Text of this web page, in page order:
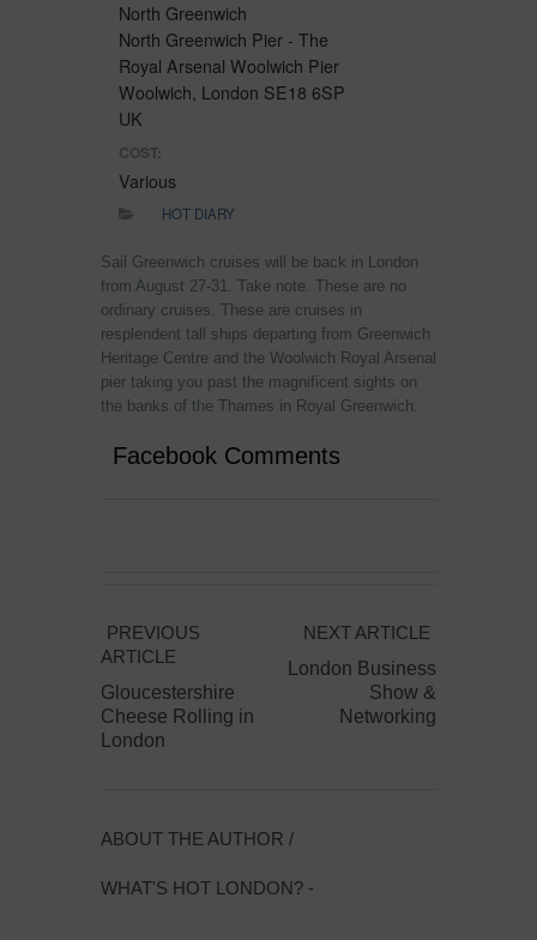
North Greenwich
North Greenwich Pier - The
Royal Arsenal Woolwich Pier
Woolwich, London SE18 6SP
UK
COST:
Various
HOT DIARY
Sail Greenwich cruises will be back in London
from August 27-31. Take note. These are no
ordinary cruises. These are cruises in
resplendent tall ships departing from Greenwich
Heritage Centre and the Woolwich Royal Arsenal
pier taking you past the magnificent sights on
the banks of the Thames in Royal Greenwich.
Facebook Comments
PREVIOUS
ARTICLE
Gloucestershire
Cheese Rolling in
London
NEXT ARTICLE
London Business
Show &
Networking
ABOUT THE AUTHOR /
WHAT'S HOT LONDON? -